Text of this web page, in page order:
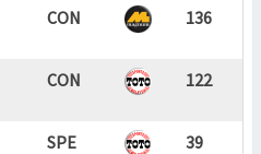
CON 136
CON 122
SPE 39